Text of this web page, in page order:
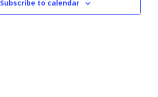
Subscribe to calendar